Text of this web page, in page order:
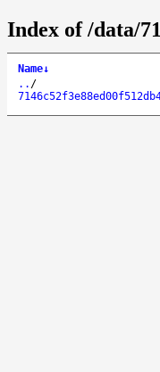
Index of /data/
Name↓
.. /